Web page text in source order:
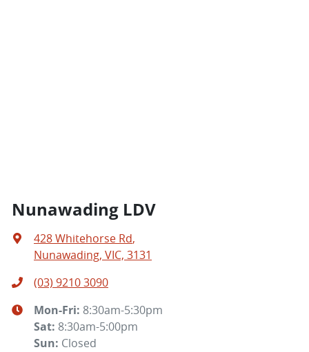
Nunawading LDV
428 Whitehorse Rd,
Nunawading, VIC, 3131
(03) 9210 3090
Mon-Fri: 8:30am-5:30pm
Sat: 8:30am-5:00pm
Sun: Closed